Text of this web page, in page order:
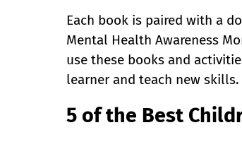
Each book is paired with a
Mental Health Awareness
use these books and
learner and teach new skills.
5 of the Best